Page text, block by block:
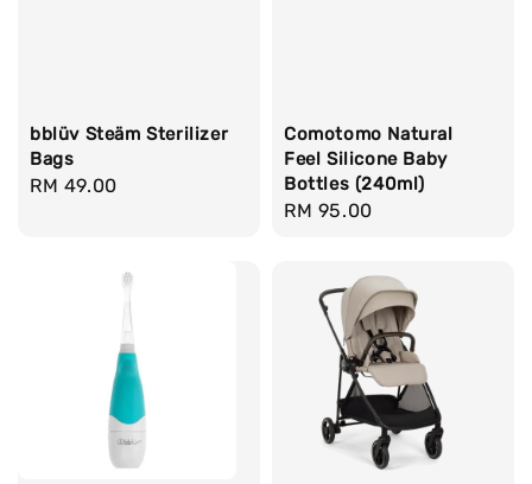
bblüv Steäm Sterilizer
Bags
Regular
RM 49.00
Comotomo Natural
Feel Silicone Baby
Bottles (240ml)
Regular
RM 95.00